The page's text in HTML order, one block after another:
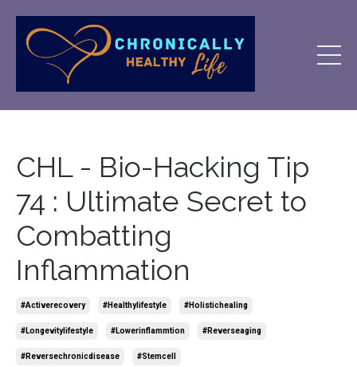
CHL - Bio-Hacking Tip
74 : Ultimate Secret to
Combatting
Inflammation
#activerecovery #healthylifestyle #holistichealing
#longevitylifestyle #lowerinflammtion #reverseaging
#reversechronicdisease #stemcell